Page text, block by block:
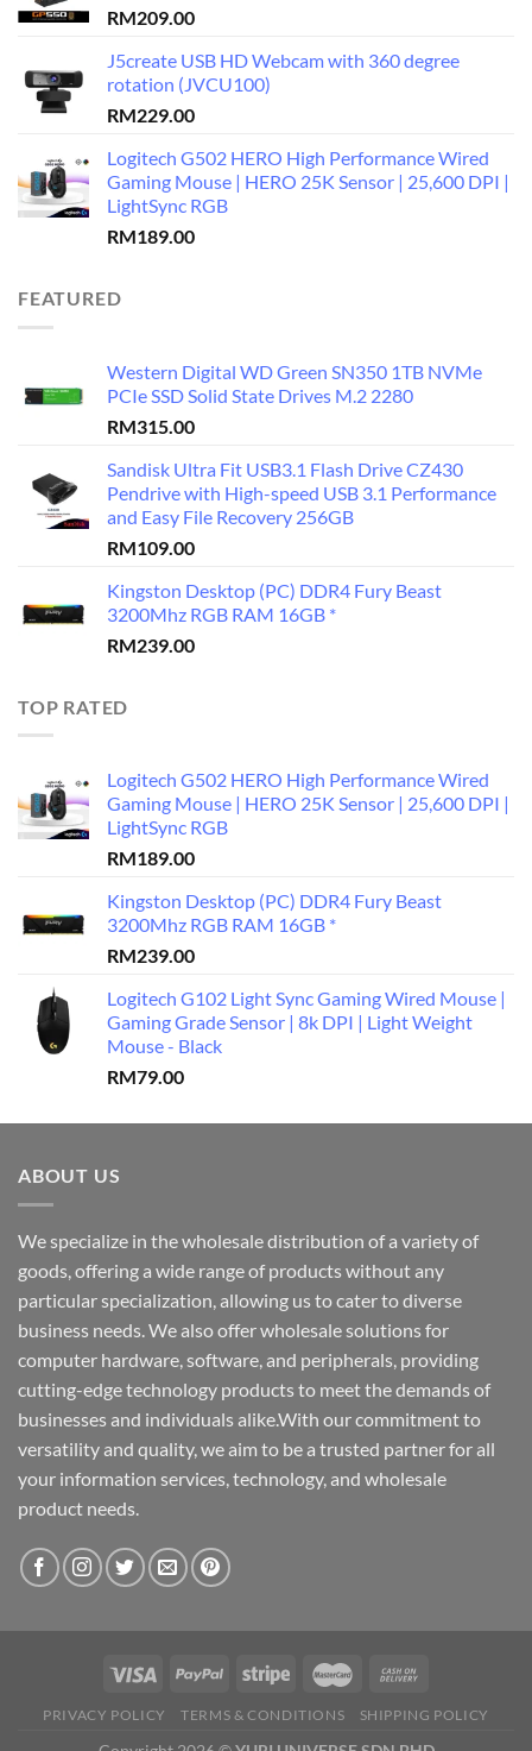
RM209.00
J5create USB HD Webcam with 360 degree
rotation (JVCU100)
RM229.00
Logitech G502 HERO High Performance Wired
Gaming Mouse | HERO 25K Sensor | 25,600 DPI |
LightSync RGB
RM189.00
FEATURED
Western Digital WD Green SN350 1TB NVMe
PCIe SSD Solid State Drives M.2 2280
RM315.00
Sandisk Ultra Fit USB3.1 Flash Drive CZ430
Pendrive with High-speed USB 3.1 Performance
and Easy File Recovery 256GB
RM109.00
Kingston Desktop (PC) DDR4 Fury Beast
3200Mhz RGB RAM 16GB *
RM239.00
TOP RATED
Logitech G502 HERO High Performance Wired
Gaming Mouse | HERO 25K Sensor | 25,600 DPI |
LightSync RGB
RM189.00
Kingston Desktop (PC) DDR4 Fury Beast
3200Mhz RGB RAM 16GB *
RM239.00
Logitech G102 Light Sync Gaming Wired Mouse |
Gaming Grade Sensor | 8k DPI | Light Weight
Mouse - Black
RM79.00
ABOUT US
We specialize in the wholesale distribution of a variety of
goods, offering a wide range of products without any
particular specialization, allowing us to cater to diverse
business needs. We also offer wholesale solutions for
computer hardware, software, and peripherals, providing
cutting-edge technology products to meet the demands of
businesses and individuals alike.With our commitment to
versatility and quality, we aim to be a trusted partner for all
your information services, technology, and wholesale
product needs.
PRIVACY POLICY TERMS & CONDITIONS SHIPPING POLICY